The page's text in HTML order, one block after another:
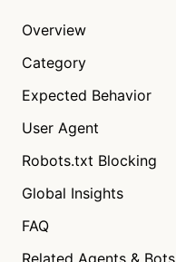
Overview
Category
Expected Behavior
User Agent
Robots.txt Blocking
Global Insights
FAQ
Related Agents & Bots